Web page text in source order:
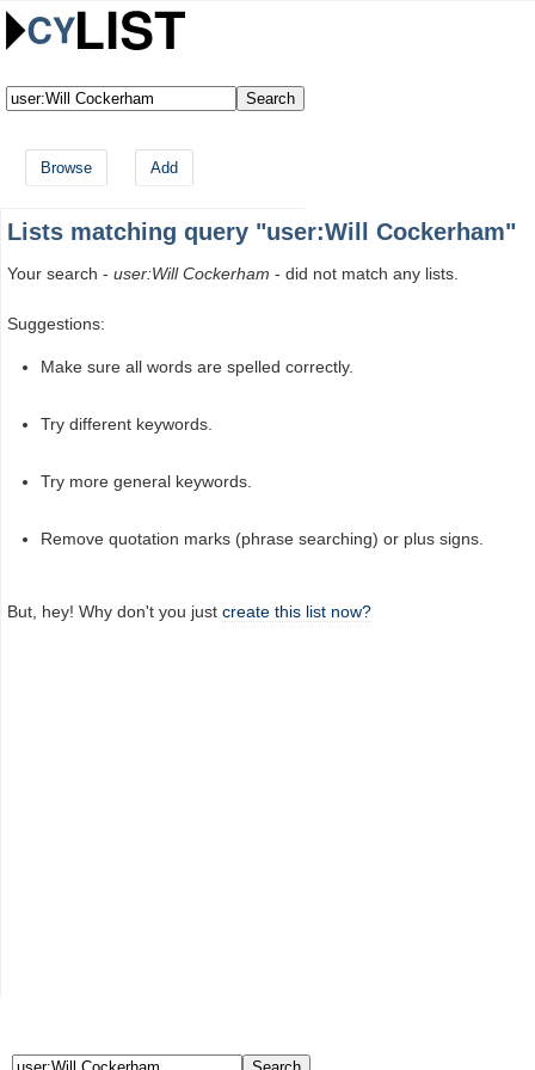
Browse Add
Lists matching query "user:Will Cockerham"
Your search - user:Will Cockerham - did not match any lists.
Suggestions:
Make sure all words are spelled correctly.
Try different keywords.
Try more general keywords.
Remove quotation marks (phrase searching) or plus signs.
But, hey! Why don't you just create this list now?